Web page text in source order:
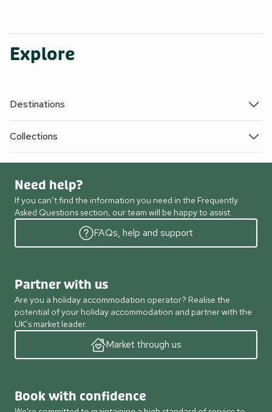
Explore
Destinations
Collections
Need help?
If you can’t find the information you need in the Frequently
Asked Questions section, our team will be happy to assist.
FAQs, help and support
Partner with us
Are you a holiday accommodation operator? Realise the
potential of your holiday accommodation and partner with the
UK’s market leader.
Market through us
Book with confidence